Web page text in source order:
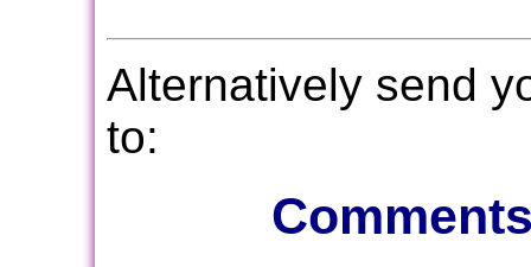
Alternatively send
to: